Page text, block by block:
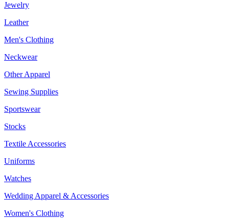
Jewelry
Leather
Men's Clothing
Neckwear
Other Apparel
Sewing Supplies
Sportswear
Stocks
Textile Accessories
Uniforms
Watches
Wedding Apparel & Accessories
Women's Clothing